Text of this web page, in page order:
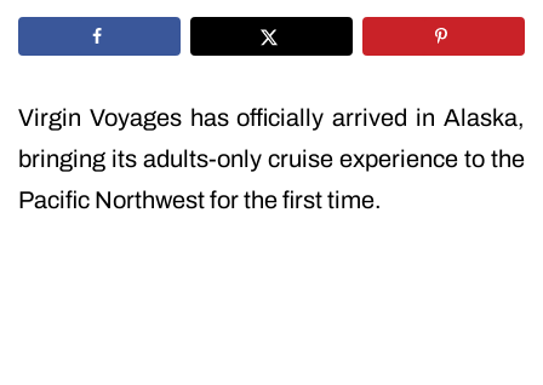
Virgin Voyages has officially arrived in Alaska,
bringing its adults-only cruise experience to the
Pacific Northwest for the first time.